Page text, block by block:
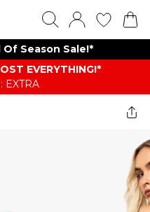
Season Sale!*
EVERYTHING​​​!*
EXTRA